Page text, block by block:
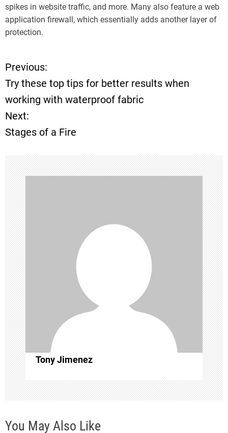
spikes in website traffic, and more. Many also feature a web
application firewall, which essentially adds another layer of
protection.
P
o
s
n
a
v
i
g
a
t
i
o
n
Previous:
Try these top tips for better results when
working with waterproof fabric
Next:
Stages of a Fire
Tony Jimenez
You May Also Like